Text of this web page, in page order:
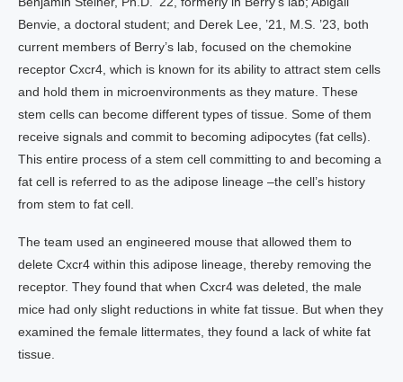
Benvie, a doctoral student; and Derek Lee, ’21, M.S. ’23, both
current members of Berry’s lab, focused on the chemokine
receptor Cxcr4, which is known for its ability to attract stem cells
and hold them in microenvironments as they mature. These
stem cells can become different types of tissue. Some of them
receive signals and commit to becoming adipocytes (fat cells).
This entire process of a stem cell committing to and becoming a
fat cell is referred to as the adipose lineage –the cell’s history
from stem to fat cell.
The team used an engineered mouse that allowed them to
delete Cxcr4 within this adipose lineage, thereby removing the
receptor. They found that when Cxcr4 was deleted, the male
mice had only slight reductions in white fat tissue. But when they
examined the female littermates, they found a lack of white fat
tissue.